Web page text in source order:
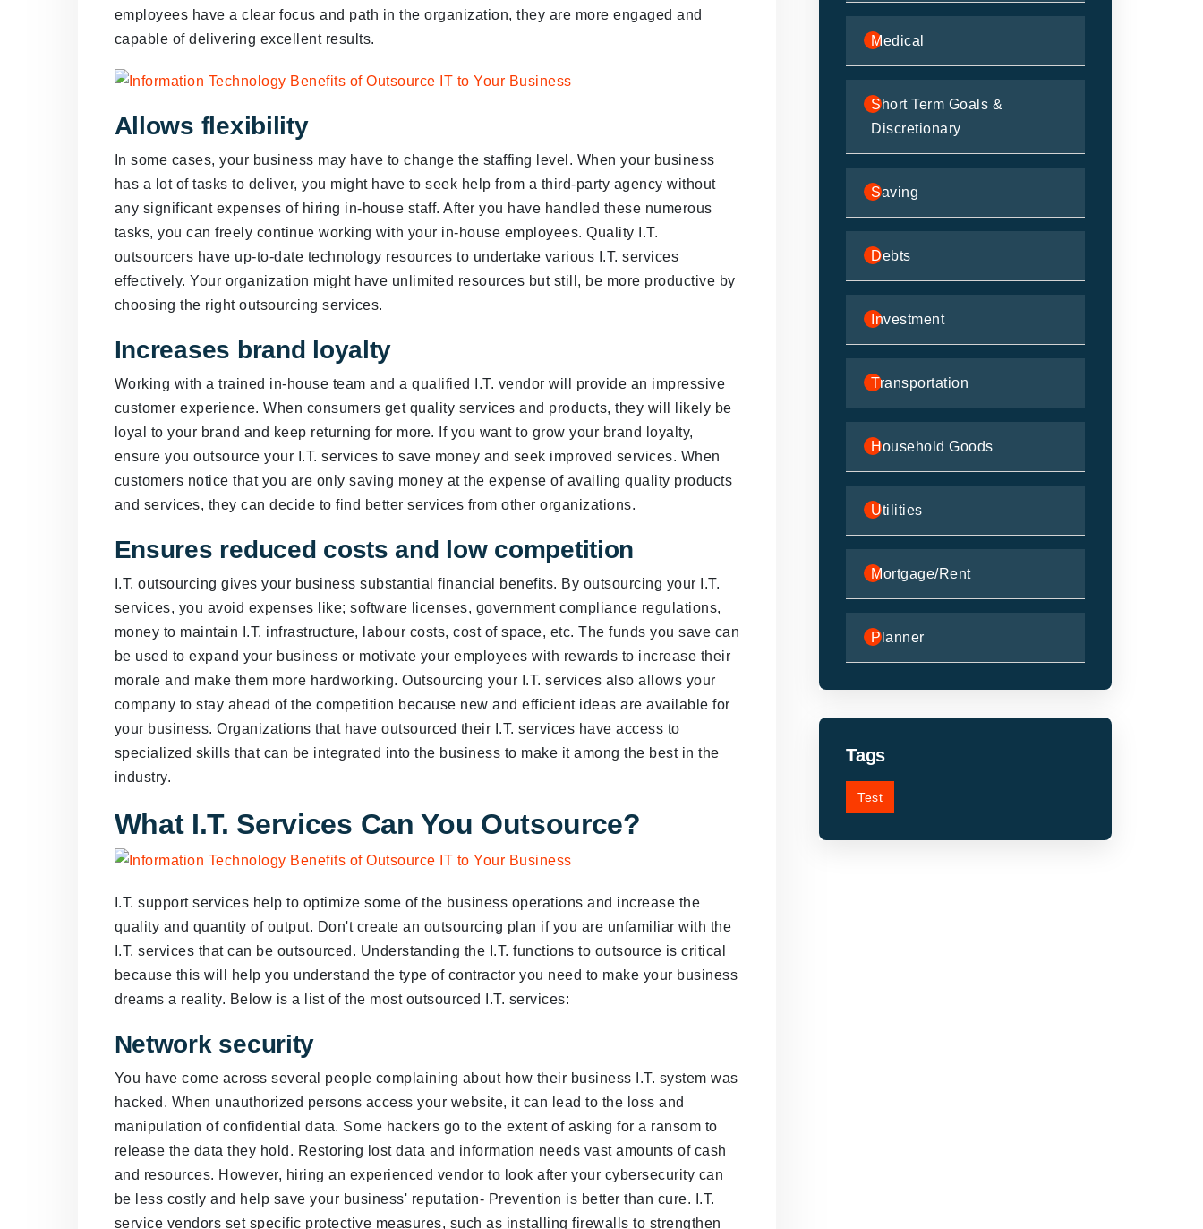
employees have a clear focus and path in the organization, they are more engaged and
capable of delivering excellent results.
Allows flexibility
In some cases, your business may have to change the staffing level. When your business
has a lot of tasks to deliver, you might have to seek help from a third-party agency without
any significant expenses of hiring in-house staff. After you have handled these numerous
tasks, you can freely continue working with your in-house employees. Quality I.T.
outsourcers have up-to-date technology resources to undertake various I.T. services
effectively. Your organization might have unlimited resources but still, be more productive by
choosing the right outsourcing services.
Increases brand loyalty
Working with a trained in-house team and a qualified I.T. vendor will provide an impressive
customer experience. When consumers get quality services and products, they will likely be
loyal to your brand and keep returning for more. If you want to grow your brand loyalty,
ensure you outsource your I.T. services to save money and seek improved services. When
customers notice that you are only saving money at the expense of availing quality products
and services, they can decide to find better services from other organizations.
Ensures reduced costs and low competition
I.T. outsourcing gives your business substantial financial benefits. By outsourcing your I.T.
services, you avoid expenses like; software licenses, government compliance regulations,
money to maintain I.T. infrastructure, labour costs, cost of space, etc. The funds you save can
be used to expand your business or motivate your employees with rewards to increase their
morale and make them more hardworking. Outsourcing your I.T. services also allows your
company to stay ahead of the competition because new and efficient ideas are available for
your business. Organizations that have outsourced their I.T. services have access to
specialized skills that can be integrated into the business to make it among the best in the
industry.
What I.T. Services Can You Outsource?
I.T. support services help to optimize some of the business operations and increase the
quality and quantity of output. Don't create an outsourcing plan if you are unfamiliar with the
I.T. services that can be outsourced. Understanding the I.T. functions to outsource is critical
because this will help you understand the type of contractor you need to make your business
dreams a reality. Below is a list of the most outsourced I.T. services:
Network security
You have come across several people complaining about how their business I.T. system was
hacked. When unauthorized persons access your website, it can lead to the loss and
manipulation of confidential data. Some hackers go to the extent of asking for a ransom to
release the data they hold. Restoring lost data and information needs vast amounts of cash
and resources. However, hiring an experienced vendor to look after your cybersecurity can
be less costly and help save your business' reputation- Prevention is better than cure. I.T.
service vendors set specific protective measures, such as installing firewalls to strengthen
Medical
Short Term Goals &
Discretionary
Saving
Debts
Investment
Transportation
Household Goods
Utilities
Mortgage/Rent
Planner
Tags
Test